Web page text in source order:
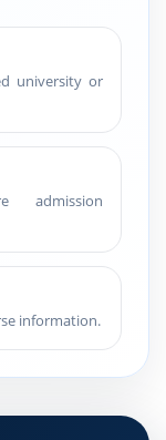
university or
admission
information.